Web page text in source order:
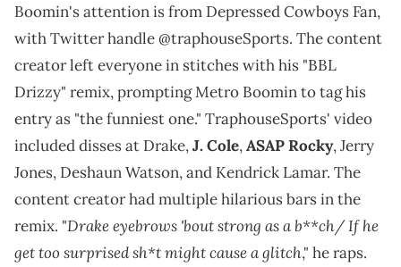
Boomin's attention is from Depressed Cowboys Fan,
with Twitter handle @traphouseSports. The content
creator left everyone in stitches with his "BBL
Drizzy" remix, prompting Metro Boomin to tag his
entry as "the funniest one." TraphouseSports' video
included disses at Drake,J. Cole,ASAP Rocky, Jerry
Jones, Deshaun Watson, and Kendrick Lamar. The
content creator had multiple hilarious bars in the
remix. "Drake eyebrows 'bout strong as a b**ch/ If he
get too surprised sh*t might cause a glitch," he raps.